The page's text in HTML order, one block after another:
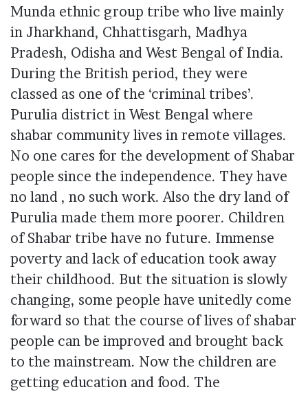
Munda ethnic group tribe who live mainly
in Jharkhand, Chhattisgarh, Madhya
Pradesh, Odisha and West Bengal of India.
During the British period, they were
classed as one of the ‘criminal tribes’.
Purulia district in West Bengal where
shabar community lives in remote villages.
No one cares for the development of Shabar
people since the independence. They have
no land , no such work. Also the dry land of
Purulia made them more poorer. Children
of Shabar tribe have no future. Immense
poverty and lack of education took away
their childhood. But the situation is slowly
changing, some people have unitedly come
forward so that the course of lives of shabar
people can be improved and brought back
to the mainstream. Now the children are
getting education and food. The